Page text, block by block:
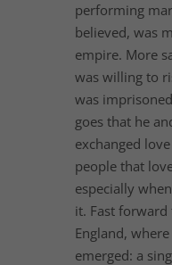
performing
believed, was
empire. More
was willing to
was
goes that he
exchanged
people that
especially
it. Fast forward
England,
emerged: a